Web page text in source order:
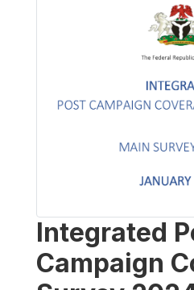
Integrated
Campaign